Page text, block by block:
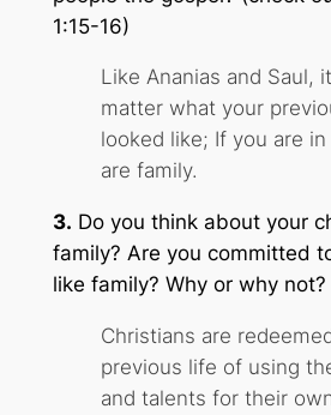
1:15-16)
Like Ananias and Saul,
matter what your
looked like; If you are
are family.
3. Do you think about your
family? Are you committed
like family? Why or why not?
Christians are
previous life of using
and talents for their